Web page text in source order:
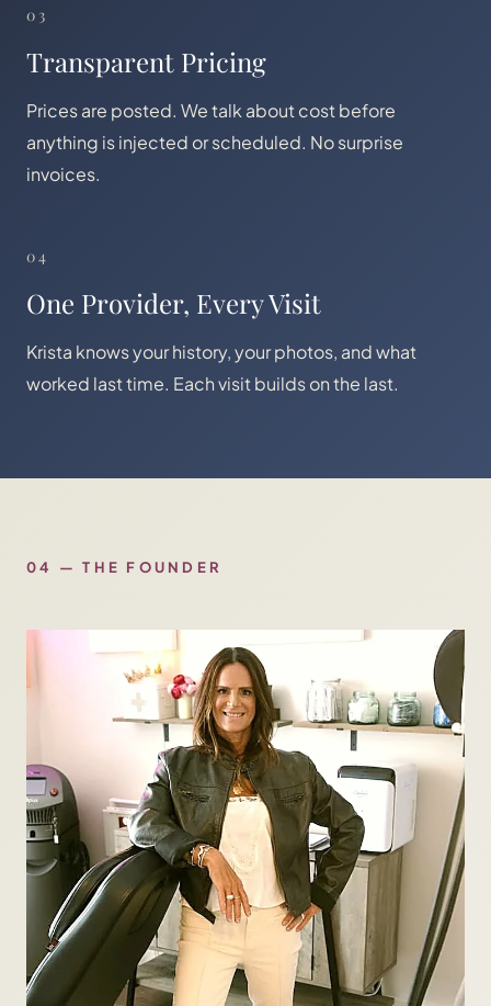
03
Transparent Pricing
Prices are posted. We talk about cost before
anything is injected or scheduled. No surprise
invoices.
04
One Provider, Every Visit
Krista knows your history, your photos, and what
worked last time. Each visit builds on the last.
04 — THE FOUNDER